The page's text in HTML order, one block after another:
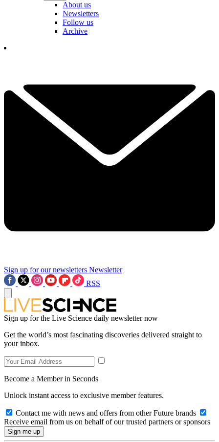
About us
Newsletters
Follow us
Archive
Sign up for our newsletters Newsletter
RSS
Sign up for the Live Science daily newsletter now
Get the world’s most fascinating discoveries delivered straight to
your inbox.
Become a Member in Seconds
Unlock instant access to exclusive member features.
Contact me with news and offers from other Future brands
Receive email from us on behalf of our trusted partners or sponsors